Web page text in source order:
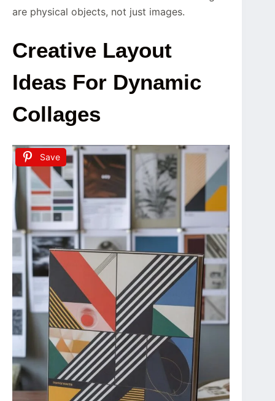
are physical objects, not just images.
Creative Layout
Ideas For Dynamic
Collages
Save